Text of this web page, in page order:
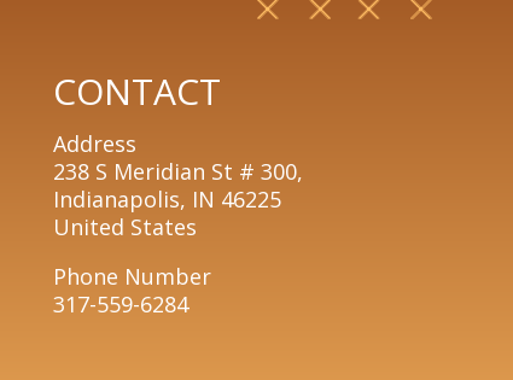
CONTACT
Address
238 S Meridian St # 300,
Indianapolis, IN 46225
United States
Phone Number
317-559-6284